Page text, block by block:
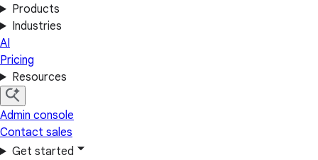
Products
Industries
AI
Pricing
Resources
Admin console
Contact sales
Get started